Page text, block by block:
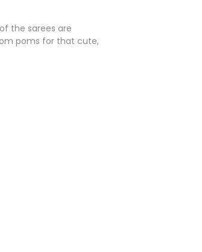
the sarees are
poms for that cute,